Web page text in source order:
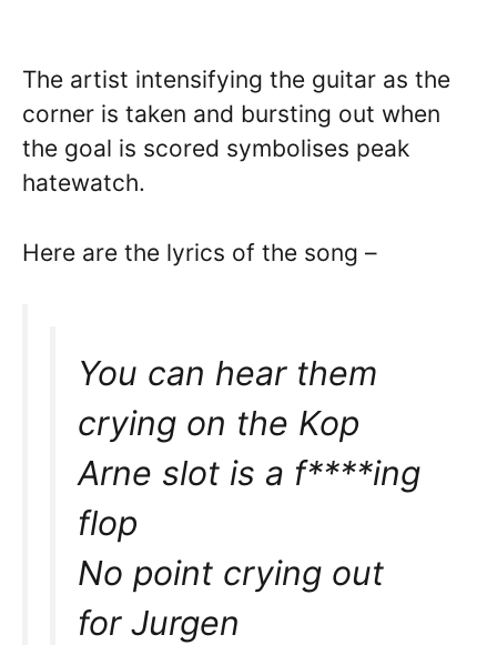
The artist intensifying the guitar as the
corner is taken and bursting out when
the goal is scored symbolises peak
hatewatch.
Here are the lyrics of the song –
You can hear them
crying on the Kop
Arne slot is a f****ing
flop
No point crying out
for Jurgen